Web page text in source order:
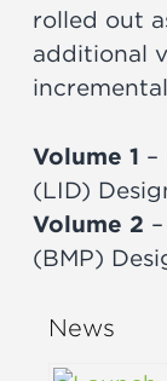
rolled out
additional
Volume 1 –
(LID)
Volume 2
(BMP)
News